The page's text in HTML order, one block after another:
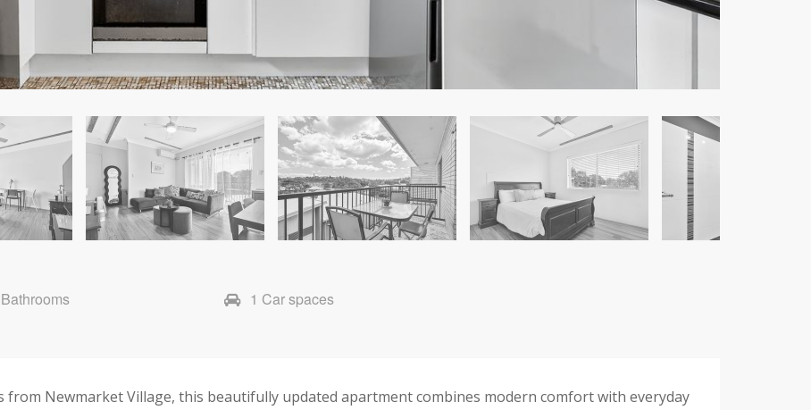
1 Car spaces
Newmarket Village, this beautifully updated apartment combines modern comfort with everyday